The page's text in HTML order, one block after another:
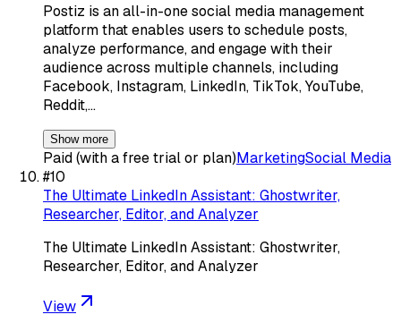
Postiz is an all-in-one social media management
platform that enables users to schedule posts,
analyze performance, and engage with their
audience across multiple channels, including
Facebook, Instagram, LinkedIn, TikTok, YouTube,
Reddit,…
Show more
Paid (with a free trial or plan)MarketingSocial Media
#10
The Ultimate LinkedIn Assistant: Ghostwriter,
Researcher, Editor, and Analyzer
The Ultimate LinkedIn Assistant: Ghostwriter,
Researcher, Editor, and Analyzer
View